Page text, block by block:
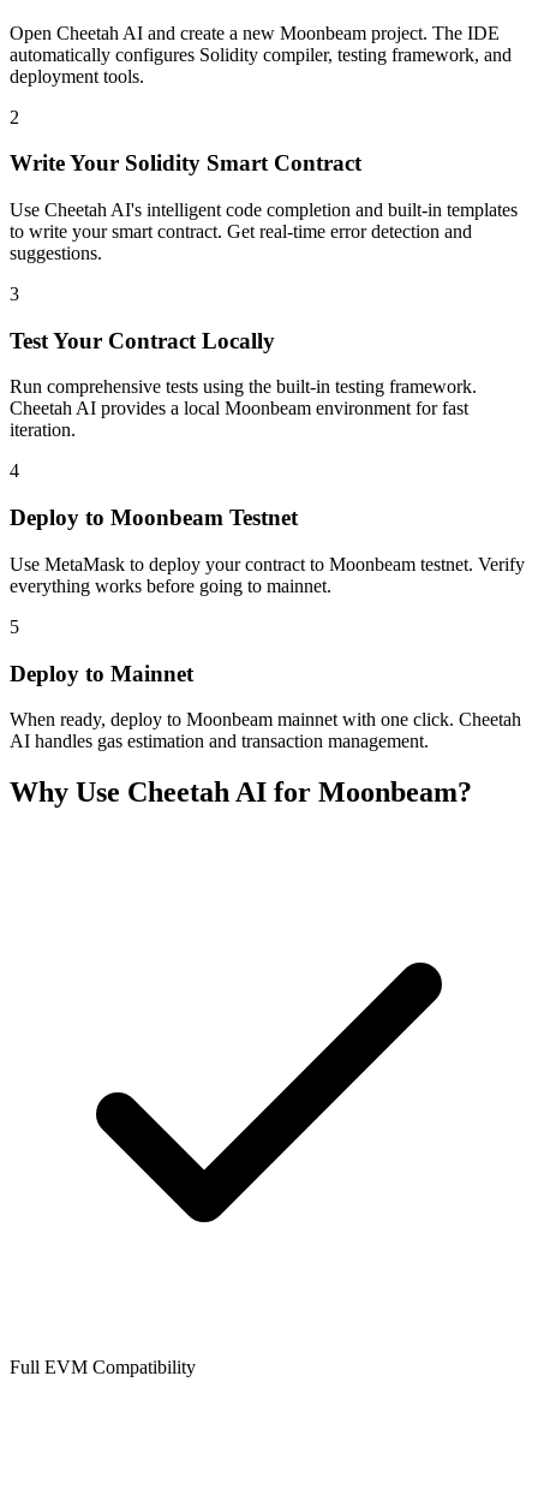
Open Cheetah AI and create a new Moonbeam project. The IDE
automatically configures Solidity compiler, testing framework, and
deployment tools.
2
Write Your Solidity Smart Contract
Use Cheetah AI's intelligent code completion and built-in templates
to write your smart contract. Get real-time error detection and
suggestions.
3
Test Your Contract Locally
Run comprehensive tests using the built-in testing framework.
Cheetah AI provides a local Moonbeam environment for fast
iteration.
4
Deploy to Moonbeam Testnet
Use MetaMask to deploy your contract to Moonbeam testnet. Verify
everything works before going to mainnet.
5
Deploy to Mainnet
When ready, deploy to Moonbeam mainnet with one click. Cheetah
AI handles gas estimation and transaction management.
Why Use Cheetah AI for Moonbeam?
Full EVM Compatibility